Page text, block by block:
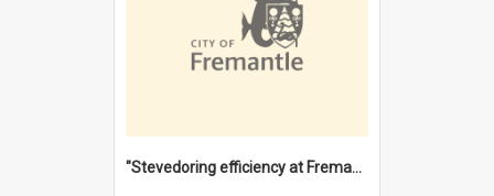
"Stevedoring efficiency at Fremantle 1829-1903 : The problems for a Waterfront industry in a 'Primitive Port'"